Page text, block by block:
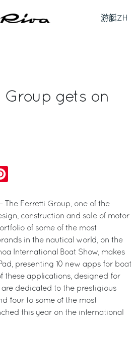
游艇ZH
Group gets on
The Ferretti Group, one of the
construction and sale of motor
of some of the most
in the nautical world, on the
International Boat Show, makes
presenting 10 new apps for boat
these applications, designed for
dedicated to the prestigious
four to some of the most
this year on the international